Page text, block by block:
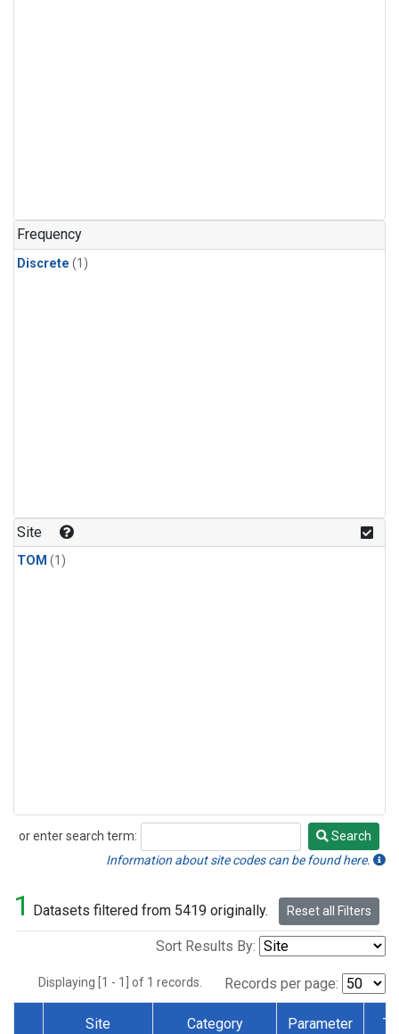
Frequency
Discrete (1)
Site
TOM (1)
or enter search term:
Search
Search
Information about site codes can be found here.
1 Datasets filtered from 5419 originally. Reset all Filters
Sort Results By:
Displaying [1 - 1] of 1 records. Records per page:
Site Category Parameter